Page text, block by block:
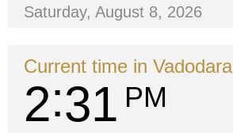
Saturday, August 8, 2026
Current time in Vadodara
2 31 PM